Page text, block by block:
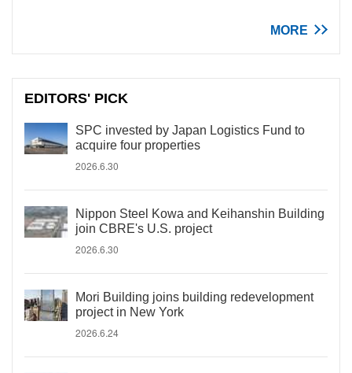
MORE
EDITORS' PICK
SPC invested by Japan Logistics Fund to
acquire four properties
2026.6.30
Nippon Steel Kowa and Keihanshin Building
join CBRE's U.S. project
2026.6.30
Mori Building joins building redevelopment
project in New York
2026.6.24